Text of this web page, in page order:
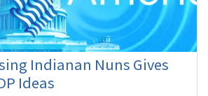
Indianan Nuns Gives
Ideas